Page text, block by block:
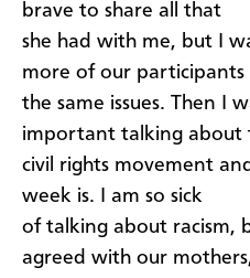
brave to share all that
she had with me, but I
more of our participants
the same issues. Then I
important talking about
civil rights movement
week is. I am so sick
of talking about racism,
agreed with our